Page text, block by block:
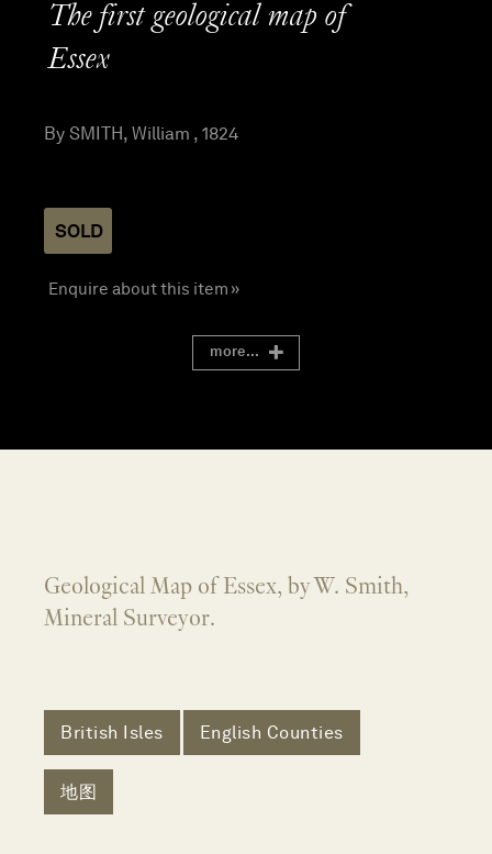
The first geological map of
Essex
By SMITH, William , 1824
SOLD
Enquire about this item »
more...
Geological Map of Essex, by W. Smith,
Mineral Surveyor.
British Isles English Counties
地图